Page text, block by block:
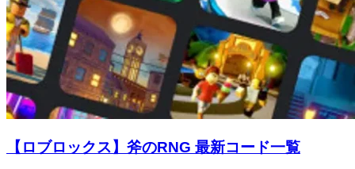
【ロブロックス】斧のRNG 最新コード一覧